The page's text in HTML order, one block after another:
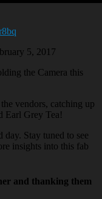
5, 2017
the Camera this
vendors, catching up
Earl Grey Tea!
Stay tuned to see
insights into this fab
and thanking them